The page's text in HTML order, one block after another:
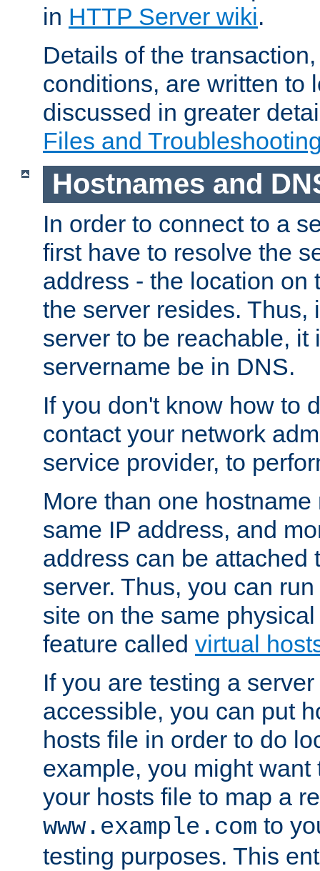
in HTTP Server wiki.
Details of the
conditions, are written to
discussed in greater
Files and
Hostnames and
In order to connect to a
first have to resolve the
address - the location on
the server resides. Thus,
server to be reachable, it
servername be in DNS.
If you don't know how to
contact your network
service provider, to
More than one
same IP address, and
address can be attached
server. Thus, you can
site on the same
feature called virtual
If you are testing a
accessible, you can put
hosts file in order to do
example, you might want
your hosts file to map a
www.example.com to
testing purposes. This